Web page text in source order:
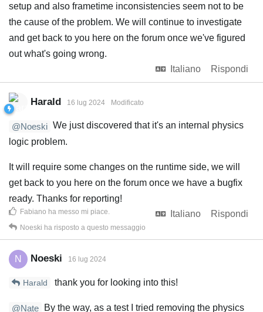
setup and also frametime inconsistencies seem not to be
the cause of the problem. We will continue to investigate
and get back to you here on the forum once we've figured
out what's going wrong.
Italiano
Rispondi
Harald 16 lug 2024 Modificato
@Noeski We just discovered that it's an internal physics
logic problem.
It will require some changes on the runtime side, we will
get back to you here on the forum once we have a bugfix
ready. Thanks for reporting!
Italiano
Rispondi
Fabiano ha messo mi piace
Noeski ha risposto a questo messaggio
N Noeski 16 lug 2024
Harald thank you for looking into this!
@Nate
By the way, as a test I tried removing the physics